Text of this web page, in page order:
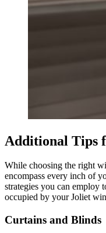
Additional Tips
While choosing the right
encompass every inch of
strategies you can employ
occupied by your Joliet
Curtains and Blinds